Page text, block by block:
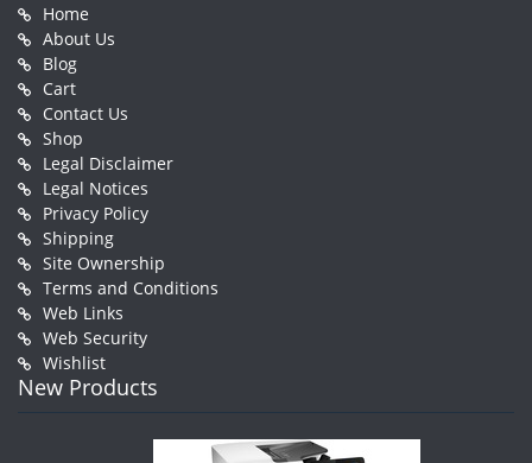
Home
About Us
Blog
Cart
Contact Us
Shop
Legal Disclaimer
Legal Notices
Privacy Policy
Shipping
Site Ownership
Terms and Conditions
Web Links
Web Security
Wishlist
New Products